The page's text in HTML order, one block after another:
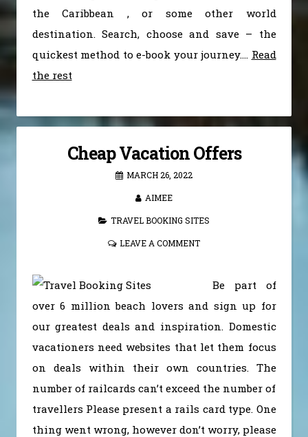
the Caribbean , or some other world
destination. Search, choose and save – the
quickest method to e-book your journey.… Read
the rest
Cheap Vacation Offers
MARCH 26, 2022
AIMEE
TRAVEL BOOKING SITES
LEAVE A COMMENT
Be part of
over 6 million beach lovers and sign up for
our greatest deals and inspiration. Domestic
vacationers need websites that let them focus
on deals within their own countries. The
number of railcards can’t exceed the number of
travellers Please present a rails card type. One
thing went wrong, however don’t worry, please